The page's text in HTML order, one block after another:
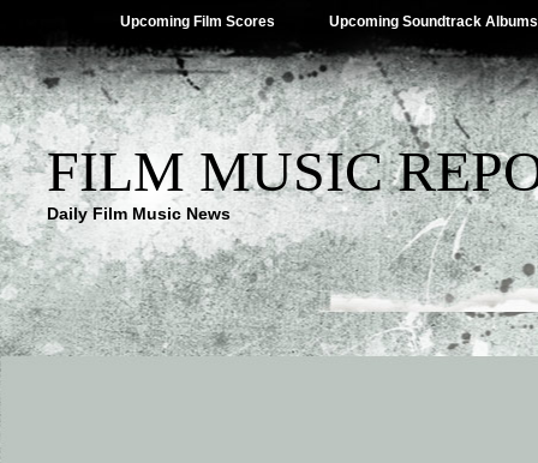
Upcoming Film Scores Upcoming Soundtrack Albums
FILM MUSIC
Daily Film Music News